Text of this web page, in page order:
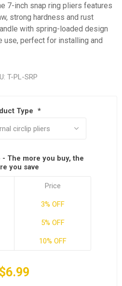
7-inch snap ring pliers features
strong hardness and rust
with spring-loaded design
perfect for installing and
T-PL-SRP
Type *
The more you buy, the
you save
Price
3% OFF
5% OFF
10% OFF
$6.99